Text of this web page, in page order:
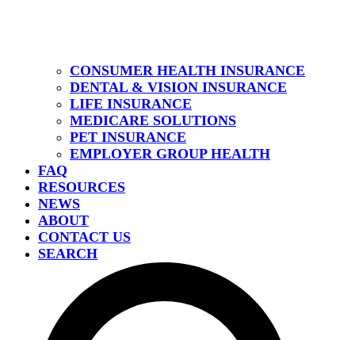
CONSUMER HEALTH INSURANCE
DENTAL & VISION INSURANCE
LIFE INSURANCE
MEDICARE SOLUTIONS
PET INSURANCE
EMPLOYER GROUP HEALTH
FAQ
RESOURCES
NEWS
ABOUT
CONTACT US
SEARCH